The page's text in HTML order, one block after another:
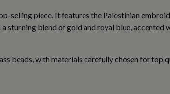
selling piece. It features the Palestinian
stunning blend of gold and royal blue,
beads, with materials carefully chosen for top